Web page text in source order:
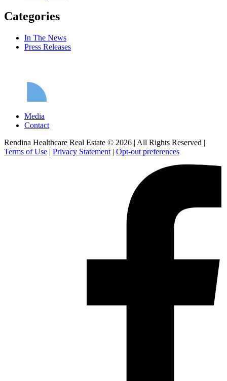
Categories
In The News
Press Releases
Media
Contact
Rendina Healthcare Real Estate © 2026 | All Rights Reserved |
Terms of Use | Privacy Statement | Opt-out preferences